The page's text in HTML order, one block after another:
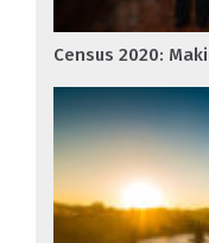
Census 2020: